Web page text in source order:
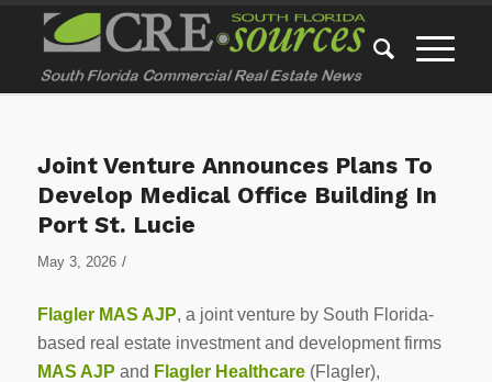
Joint Venture Announces Plans To
Develop Medical Office Building In
Port St. Lucie
May 3, 2026 /
Flagler MAS AJP, a joint venture by South Florida-
based real estate investment and development firms
MAS AJP and Flagler Healthcare(Flagler),